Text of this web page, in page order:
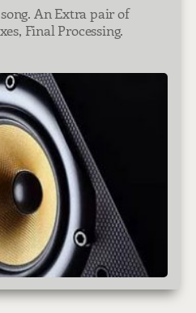
An Extra pair of
Final Processing.